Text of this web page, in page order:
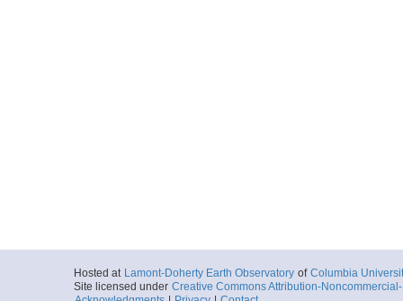
Hosted at Lamont-Doherty Earth Observatory of Columbia
Site licensed under Creative Commons Attribution-